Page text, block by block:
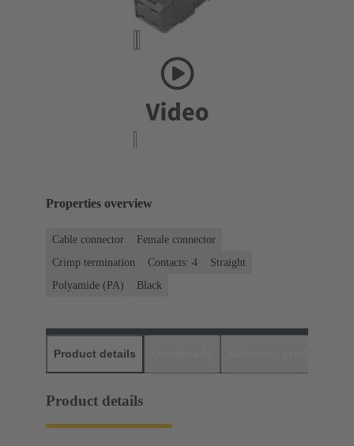
Properties overview
Cable connector
Female connector
Crimp termination
Contacts: 4
Straight
Polyamide (PA)
Black
Product details
Product details